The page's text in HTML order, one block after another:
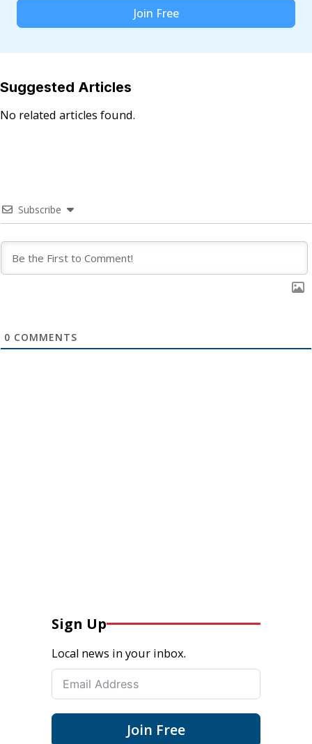
Join Free
Suggested Articles
No related articles found.
Subscribe
0 COMMENTS
Sign Up
Local news in your inbox.
Join Free